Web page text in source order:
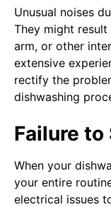
Unusual noises
They might
arm, or other
extensive
rectify the
dishwashing
Failure to
When your
your entire
electrical issues